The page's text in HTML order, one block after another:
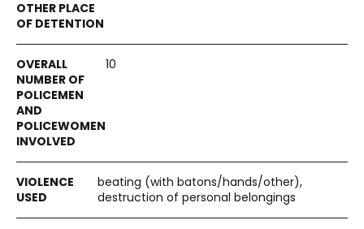
10
beating (with batons/hands/other),
destruction of personal belongings